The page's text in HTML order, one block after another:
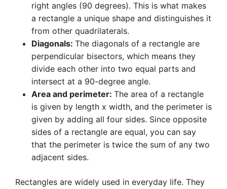
right angles (90 degrees). This is what makes
a rectangle a unique shape and distinguishes it
from other quadrilaterals.
Diagonals: The diagonals of a rectangle are
perpendicular bisectors, which means they
divide each other into two equal parts and
intersect at a 90-degree angle.
Area and perimeter: The area of a rectangle
is given by length x width, and the perimeter is
given by adding all four sides. Since opposite
sides of a rectangle are equal, you can say
that the perimeter is twice the sum of any two
adjacent sides.
Rectangles are widely used in everyday life. They